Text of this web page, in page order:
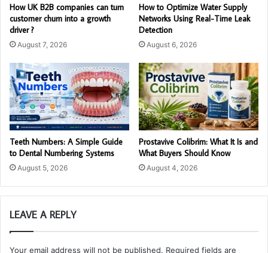
How UK B2B companies can turn
customer churn into a growth
driver ?
August 7, 2026
How to Optimize Water Supply
Networks Using Real-Time Leak
Detection
August 6, 2026
Teeth Numbers: A Simple Guide
to Dental Numbering Systems
August 5, 2026
Prostavive Colibrim: What It Is and
What Buyers Should Know
August 4, 2026
LEAVE A REPLY
Your email address will not be published. Required fields are